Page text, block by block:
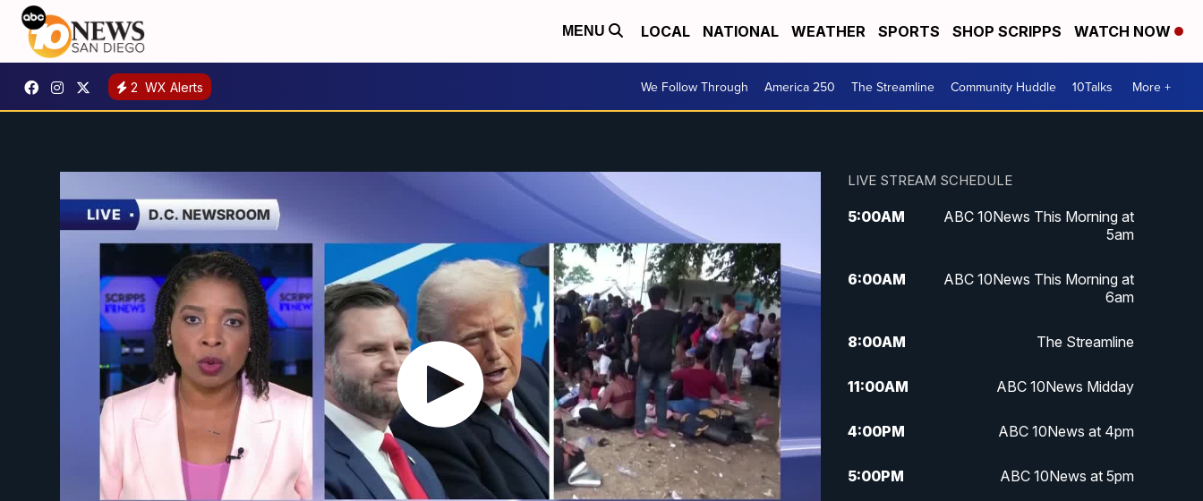
MENU LOCAL NATIONAL WEATHER SPORTS SHOP SCRIPPS WATCH NOW
2 WX Alerts We Follow Through America 250 The Streamline Community Huddle 10Talks More +
LIVE STREAM SCHEDULE
5:00AM
ABC 10News This Morning at
5am
6:00AM
ABC 10News This Morning at
6am
8:00AM The Streamline
11:00AM ABC 10News Midday
4:00PM ABC 10News at 4pm
5:00PM ABC 10News at 5pm